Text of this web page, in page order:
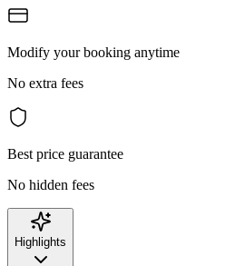
Modify your booking anytime
No extra fees
Best price guarantee
No hidden fees
Highlights